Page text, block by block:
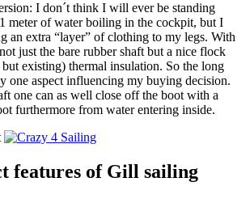
I don´t think I will ever be standing
meter of water boiling in the cockpit, but I
an extra “layer” of clothing to my legs. With
just the bare rubber shaft but a nice flock
existing) thermal insulation. So the long
one aspect influencing my buying decision.
one can as well close off the boot with a
furthermore from water entering inside.
features of Gill sailing